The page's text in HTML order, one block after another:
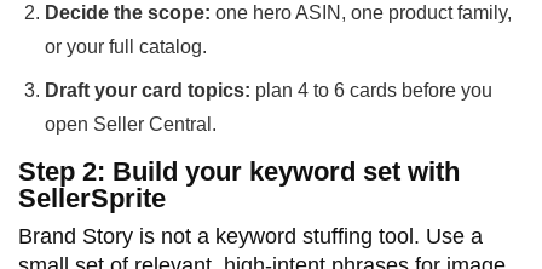
Decide the scope: one hero ASIN, one product family,
or your full catalog.
Draft your card topics: plan 4 to 6 cards before you
open Seller Central.
Step 2: Build your keyword set with
SellerSprite
Brand Story is not a keyword stuffing tool. Use a